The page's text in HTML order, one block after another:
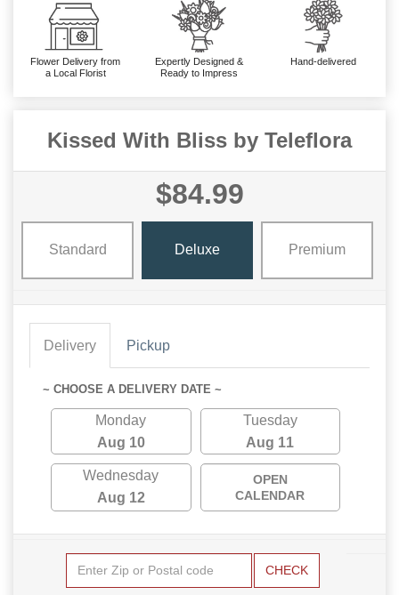
Flower Delivery from
a Local Florist
Expertly Designed &
Ready to Impress
Hand-delivered
Kissed With Bliss by Teleflora
$84.99
Standard Deluxe Premium
Delivery Pickup
~ CHOOSE A DELIVERY DATE ~
Monday
Aug 10
Tuesday
Aug 11
Wednesday
Aug 12
OPEN
CALENDAR
CHECK